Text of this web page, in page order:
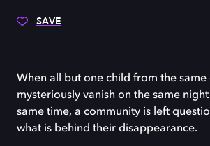
SAVE
When all but one child from the same
mysteriously vanish on the same
same time, a community is left
what is behind their disappearance.